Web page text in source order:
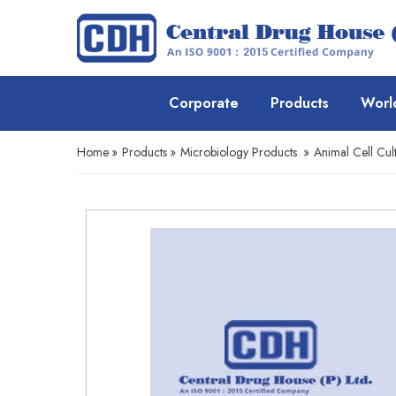
Corporate Products
Home » Products » Microbiology Products » Animal Cell